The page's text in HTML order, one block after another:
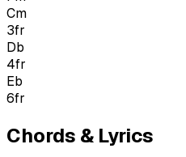
Cm
3fr
Db
4fr
Eb
6fr
Chords & Lyrics